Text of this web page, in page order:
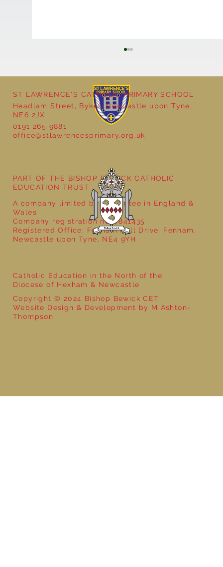
ST LAWRENCE'S CATHOLIC PRIMARY SCHOOL
Headlam Street, Byker, Newcastle upon Tyne,
NE6 2JX
0191 265 9881
office@stlawrencesprimary.org.uk
Catholic Education in the North of the
Diocese of Hexham & Newcastle
Copyright © 2024 Bishop Bewick CET
Website Design & Development by M Ashton-
Thompson
PART OF THE BISHOP BEWICK CATHOLIC
EDUCATION TRUST
A company limited by guarantee in England &
Wales
Company registration no: 7841435
Registered Office: Fenham Hall Drive, Fenham,
Newcastle upon Tyne, NE4 9YH